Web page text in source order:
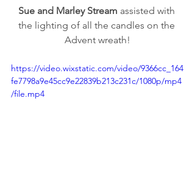
Sue and Marley Stream assisted with
the lighting of all the candles on the
Advent wreath!
https://video.wixstatic.com/video/9366cc_164
fe7798a9e45cc9e22839b213c231c/1080p/mp4
/file.mp4